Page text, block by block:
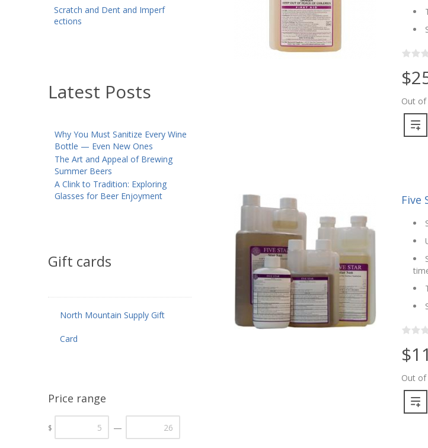
Scratch and Dent and Imperf
ections
Latest Posts
Why You Must Sanitize Every Wine
Bottle — Even New Ones
The Art and Appeal of Brewing
Summer Beers
A Clink to Tradition: Exploring
Glasses for Beer Enjoyment
Gift cards
North Mountain Supply Gift
Card
Price range
$ —
Out
Five
Out